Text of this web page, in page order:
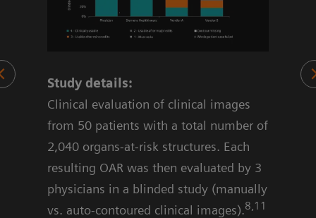
Study details:
Clinical evaluation of clinical images
from 50 patients with a total number of
2,040 organs-at-risk structures. Each
resulting OAR was then evaluated by 3
physicians in a blinded study (manually
vs. auto-contoured clinical images).8,11